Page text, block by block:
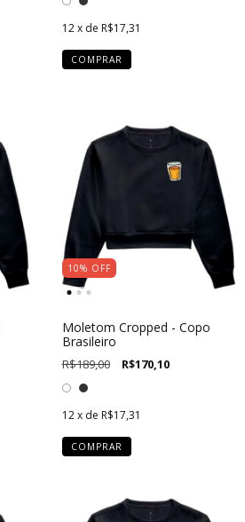
12 x de R$17,31
COMPRAR
10% OFF
Moletom Cropped - Copo
Brasileiro
R$189,00 R$170,10
12 x de R$17,31
COMPRAR